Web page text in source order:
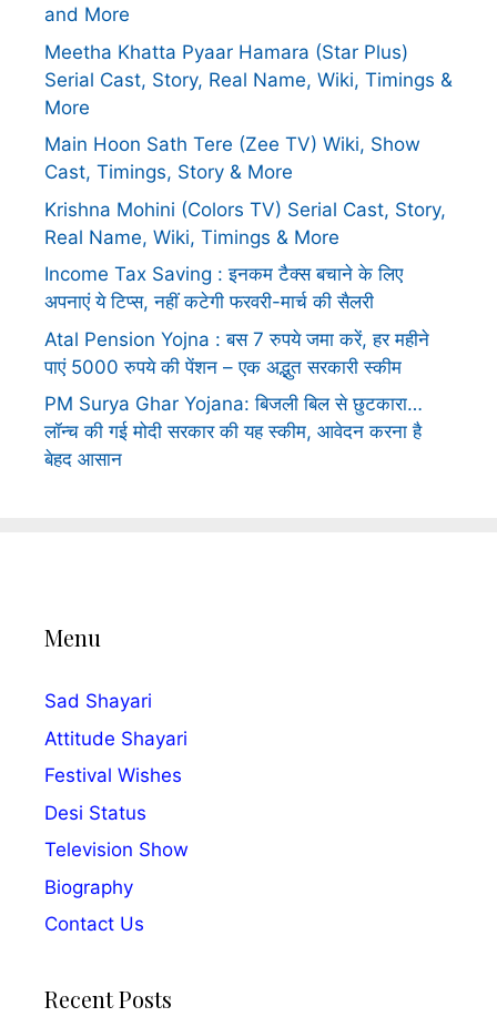
and More
Meetha Khatta Pyaar Hamara (Star Plus)
Serial Cast, Story, Real Name, Wiki, Timings &
More
Main Hoon Sath Tere (Zee TV) Wiki, Show
Cast, Timings, Story & More
Krishna Mohini (Colors TV) Serial Cast, Story,
Real Name, Wiki, Timings & More
Income Tax Saving : इनकम टैक्स बचाने के लिए
अपनाएं ये टिप्स, नहीं कटेगी फरवरी-मार्च की सैलरी
Atal Pension Yojna : बस 7 रुपये जमा करें, हर महीने
पाएं 5000 रुपये की पेंशन – एक अद्भुत सरकारी स्कीम
PM Surya Ghar Yojana: बिजली बिल से छुटकारा…
लॉन्च की गई मोदी सरकार की यह स्कीम, आवेदन करना है
बेहद आसान
Menu
Sad Shayari
Attitude Shayari
Festival Wishes
Desi Status
Television Show
Biography
Contact Us
Recent Posts